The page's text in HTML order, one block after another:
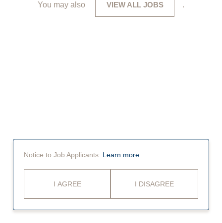
You may also VIEW ALL JOBS .
Notice to Job Applicants: Learn more
I AGREE I DISAGREE